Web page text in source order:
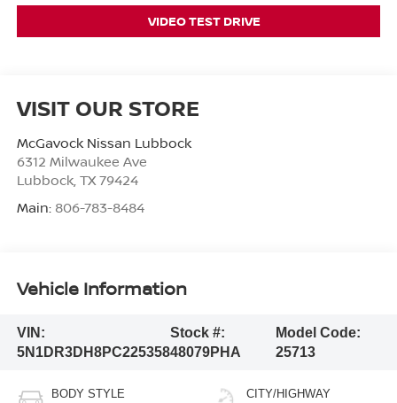
VIDEO TEST DRIVE
VISIT OUR STORE
McGavock Nissan Lubbock
6312 Milwaukee Ave
Lubbock, TX 79424
Main: 806-783-8484
Vehicle Information
VIN:
5N1DR3DH8PC225358
Stock #:
48079PHA
Model Code:
25713
BODY STYLE CITY/HIGHWAY